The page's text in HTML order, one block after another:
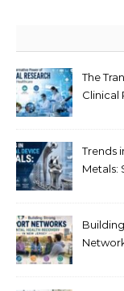
The
Clinical
Trends
Metals: